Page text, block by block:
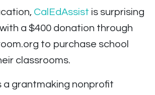
CalEdAssist is surprising
a $400 donation through
to purchase school
classrooms.
a grantmaking nonprofit